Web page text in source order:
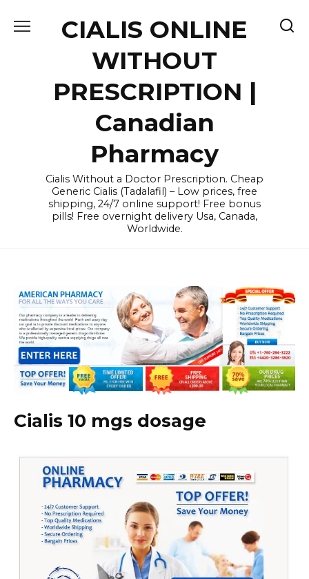
CIALIS ONLINE
WITHOUT
PRESCRIPTION |
Canadian
Pharmacy
Cialis Without a Doctor Prescription. Cheap
Generic Cialis (Tadalafil) – Low prices, free
shipping, 24/7 online support! Free bonus
pills! Free overnight delivery Usa, Canada,
Worldwide.
Cialis 10 mgs dosage